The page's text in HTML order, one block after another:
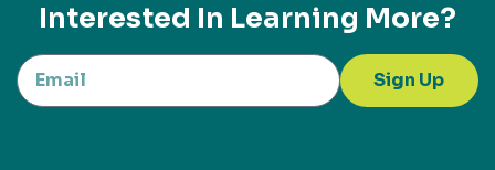
Interested In Learning More?
Sign Up